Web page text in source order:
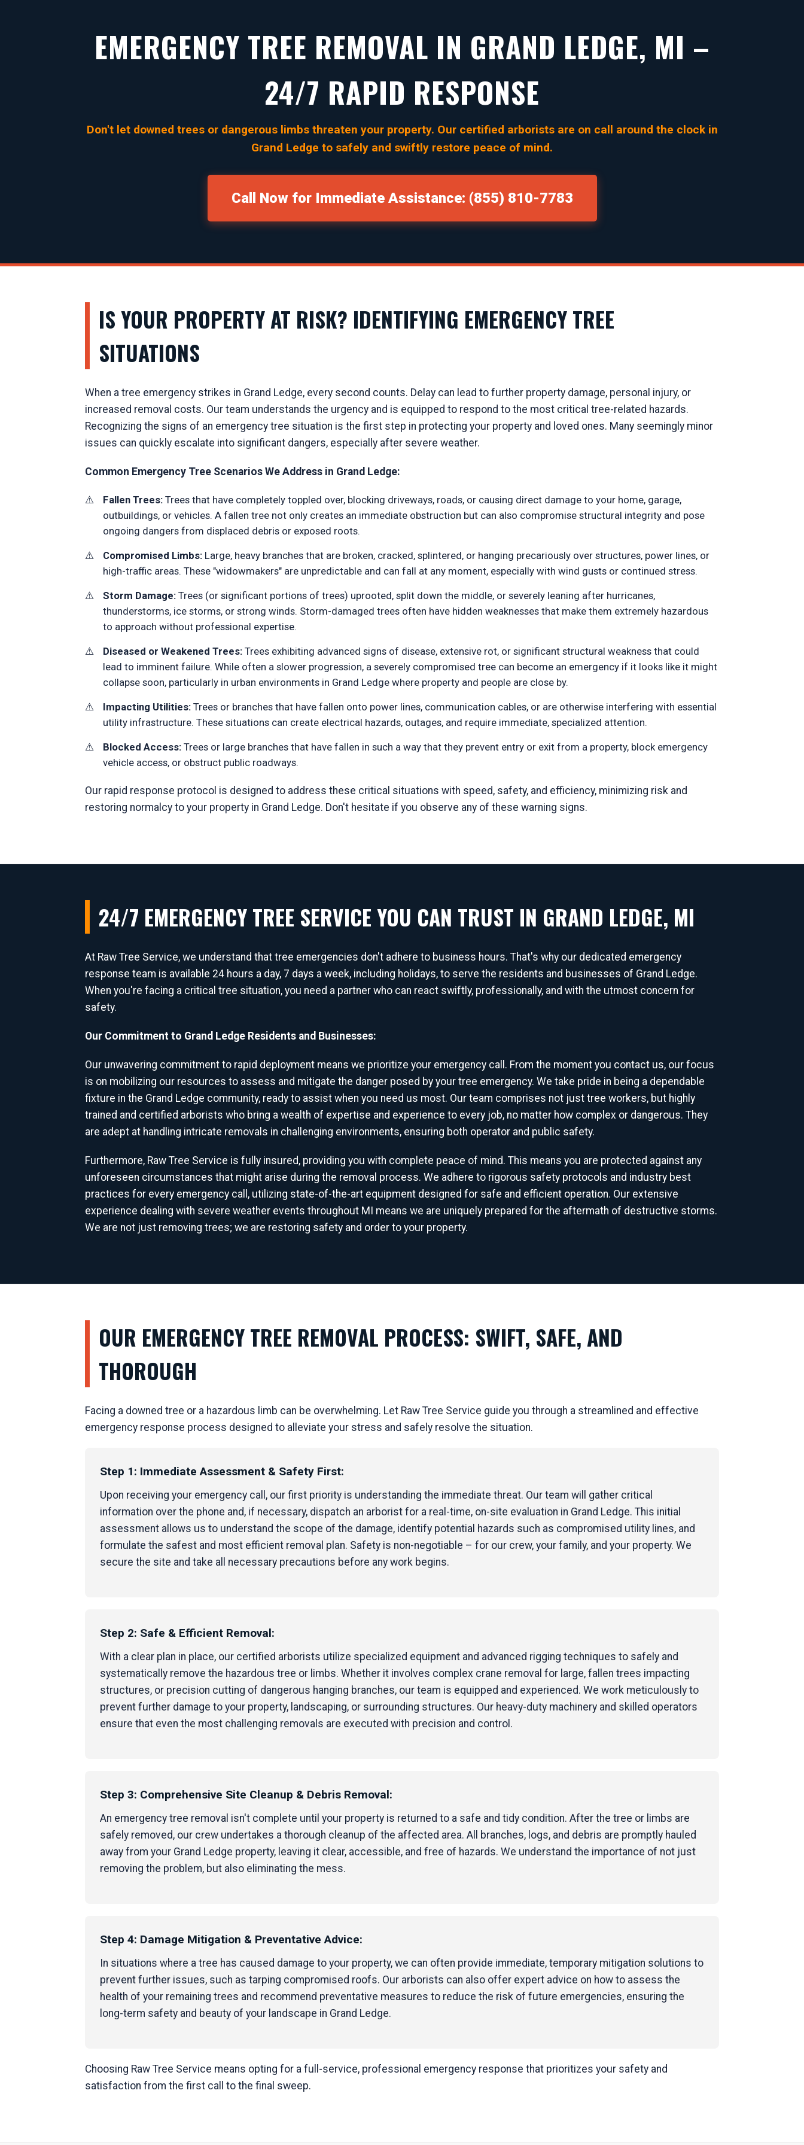
EMERGENCY TREE REMOVAL IN GRAND LEDGE, MI –
24/7 RAPID RESPONSE
Don't let downed trees or dangerous limbs threaten your property. Our certified arborists are on call around the clock in
Grand Ledge to safely and swiftly restore peace of mind.
Call Now for Immediate Assistance: (855) 810-7783
IS YOUR PROPERTY AT RISK? IDENTIFYING EMERGENCY TREE
SITUATIONS
When a tree emergency strikes in Grand Ledge, every second counts. Delay can lead to further property damage, personal injury, or
increased removal costs. Our team understands the urgency and is equipped to respond to the most critical tree-related hazards.
Recognizing the signs of an emergency tree situation is the first step in protecting your property and loved ones. Many seemingly minor
issues can quickly escalate into significant dangers, especially after severe weather.
Common Emergency Tree Scenarios We Address in Grand Ledge:
Fallen Trees: Trees that have completely toppled over, blocking driveways, roads, or causing direct damage to your home, garage,
outbuildings, or vehicles. A fallen tree not only creates an immediate obstruction but can also compromise structural integrity and pose
ongoing dangers from displaced debris or exposed roots.
Compromised Limbs: Large, heavy branches that are broken, cracked, splintered, or hanging precariously over structures, power lines, or
high-traffic areas. These "widowmakers" are unpredictable and can fall at any moment, especially with wind gusts or continued stress.
Storm Damage: Trees (or significant portions of trees) uprooted, split down the middle, or severely leaning after hurricanes,
thunderstorms, ice storms, or strong winds. Storm-damaged trees often have hidden weaknesses that make them extremely hazardous
to approach without professional expertise.
Diseased or Weakened Trees: Trees exhibiting advanced signs of disease, extensive rot, or significant structural weakness that could
lead to imminent failure. While often a slower progression, a severely compromised tree can become an emergency if it looks like it might
collapse soon, particularly in urban environments in Grand Ledge where property and people are close by.
Impacting Utilities: Trees or branches that have fallen onto power lines, communication cables, or are otherwise interfering with essential
utility infrastructure. These situations can create electrical hazards, outages, and require immediate, specialized attention.
Blocked Access: Trees or large branches that have fallen in such a way that they prevent entry or exit from a property, block emergency
vehicle access, or obstruct public roadways.
Our rapid response protocol is designed to address these critical situations with speed, safety, and efficiency, minimizing risk and
restoring normalcy to your property in Grand Ledge. Don't hesitate if you observe any of these warning signs.
24/7 EMERGENCY TREE SERVICE YOU CAN TRUST IN GRAND LEDGE, MI
At Raw Tree Service, we understand that tree emergencies don't adhere to business hours. That's why our dedicated emergency
response team is available 24 hours a day, 7 days a week, including holidays, to serve the residents and businesses of Grand Ledge.
When you're facing a critical tree situation, you need a partner who can react swiftly, professionally, and with the utmost concern for
safety.
Our Commitment to Grand Ledge Residents and Businesses:
Our unwavering commitment to rapid deployment means we prioritize your emergency call. From the moment you contact us, our focus
is on mobilizing our resources to assess and mitigate the danger posed by your tree emergency. We take pride in being a dependable
fixture in the Grand Ledge community, ready to assist when you need us most. Our team comprises not just tree workers, but highly
trained and certified arborists who bring a wealth of expertise and experience to every job, no matter how complex or dangerous. They
are adept at handling intricate removals in challenging environments, ensuring both operator and public safety.
Furthermore, Raw Tree Service is fully insured, providing you with complete peace of mind. This means you are protected against any
unforeseen circumstances that might arise during the removal process. We adhere to rigorous safety protocols and industry best
practices for every emergency call, utilizing state-of-the-art equipment designed for safe and efficient operation. Our extensive
experience dealing with severe weather events throughout MI means we are uniquely prepared for the aftermath of destructive storms.
We are not just removing trees; we are restoring safety and order to your property.
OUR EMERGENCY TREE REMOVAL PROCESS: SWIFT, SAFE, AND
THOROUGH
Facing a downed tree or a hazardous limb can be overwhelming. Let Raw Tree Service guide you through a streamlined and effective
emergency response process designed to alleviate your stress and safely resolve the situation.
Step 1: Immediate Assessment & Safety First:
Upon receiving your emergency call, our first priority is understanding the immediate threat. Our team will gather critical
information over the phone and, if necessary, dispatch an arborist for a real-time, on-site evaluation in Grand Ledge. This initial
assessment allows us to understand the scope of the damage, identify potential hazards such as compromised utility lines, and
formulate the safest and most efficient removal plan. Safety is non-negotiable – for our crew, your family, and your property. We
secure the site and take all necessary precautions before any work begins.
Step 2: Safe & Efficient Removal:
With a clear plan in place, our certified arborists utilize specialized equipment and advanced rigging techniques to safely and
systematically remove the hazardous tree or limbs. Whether it involves complex crane removal for large, fallen trees impacting
structures, or precision cutting of dangerous hanging branches, our team is equipped and experienced. We work meticulously to
prevent further damage to your property, landscaping, or surrounding structures. Our heavy-duty machinery and skilled operators
ensure that even the most challenging removals are executed with precision and control.
Step 3: Comprehensive Site Cleanup & Debris Removal:
An emergency tree removal isn't complete until your property is returned to a safe and tidy condition. After the tree or limbs are
safely removed, our crew undertakes a thorough cleanup of the affected area. All branches, logs, and debris are promptly hauled
away from your Grand Ledge property, leaving it clear, accessible, and free of hazards. We understand the importance of not just
removing the problem, but also eliminating the mess.
Step 4: Damage Mitigation & Preventative Advice:
In situations where a tree has caused damage to your property, we can often provide immediate, temporary mitigation solutions to
prevent further issues, such as tarping compromised roofs. Our arborists can also offer expert advice on how to assess the
health of your remaining trees and recommend preventative measures to reduce the risk of future emergencies, ensuring the
long-term safety and beauty of your landscape in Grand Ledge.
Choosing Raw Tree Service means opting for a full-service, professional emergency response that prioritizes your safety and
satisfaction from the first call to the final sweep.
✕
WAIT!
UrgentTree ServiceNeeds? Calls are answered
+1-855-810-7783